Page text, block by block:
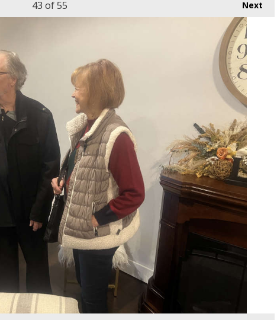
Next
43 of 55